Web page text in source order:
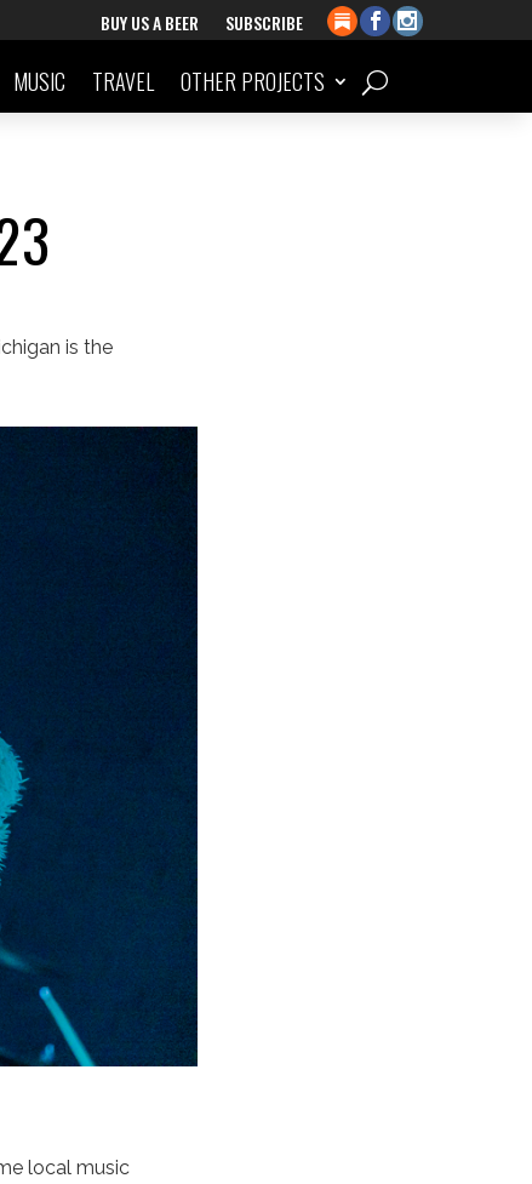
BUY US A BEER SUBSCRIBE
MUSIC TRAVEL OTHER PROJECTS
is the
local music